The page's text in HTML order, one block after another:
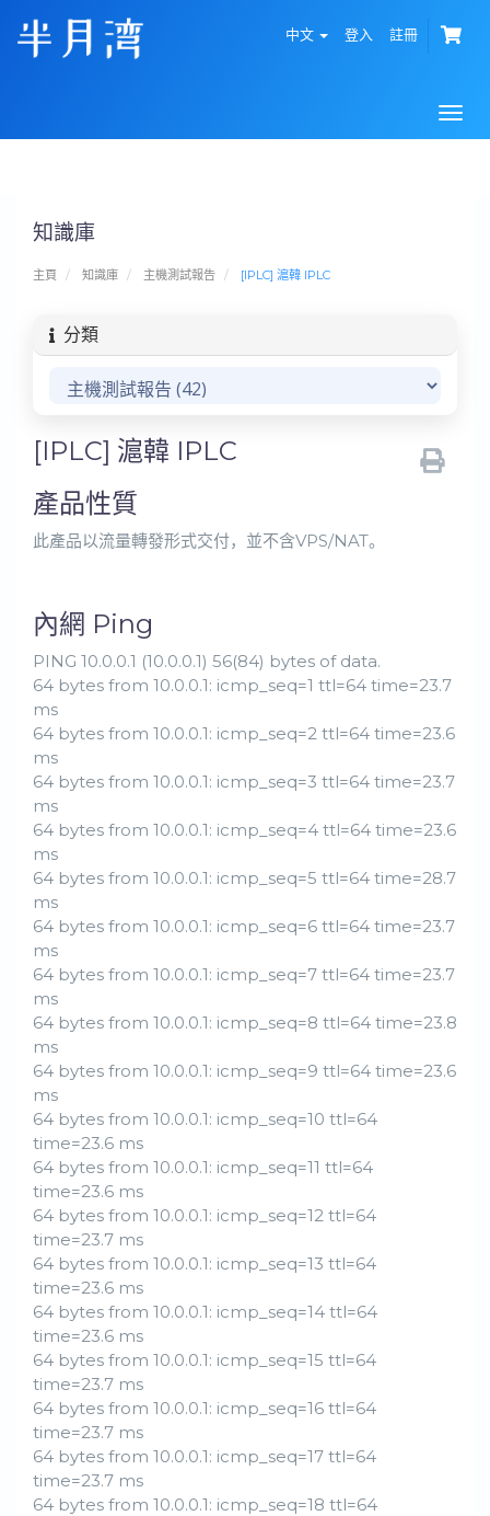
中文 登入 註冊
知識庫
主頁 知識庫 主機測試報告 [IPLC] 滬韓 IPLC
分類
[IPLC] 滬韓 IPLC
產品性質
此產品以流量轉發形式交付，並不含VPS/NAT。
內網 Ping
PING 10.0.0.1 (10.0.0.1) 56(84) bytes of data.
64 bytes from 10.0.0.1: icmp_seq=1 ttl=64 time=23.7
ms
64 bytes from 10.0.0.1: icmp_seq=2 ttl=64 time=23.6
ms
64 bytes from 10.0.0.1: icmp_seq=3 ttl=64 time=23.7
ms
64 bytes from 10.0.0.1: icmp_seq=4 ttl=64 time=23.6
ms
64 bytes from 10.0.0.1: icmp_seq=5 ttl=64 time=28.7
ms
64 bytes from 10.0.0.1: icmp_seq=6 ttl=64 time=23.7
ms
64 bytes from 10.0.0.1: icmp_seq=7 ttl=64 time=23.7
ms
64 bytes from 10.0.0.1: icmp_seq=8 ttl=64 time=23.8
ms
64 bytes from 10.0.0.1: icmp_seq=9 ttl=64 time=23.6
ms
64 bytes from 10.0.0.1: icmp_seq=10 ttl=64
time=23.6 ms
64 bytes from 10.0.0.1: icmp_seq=11 ttl=64
time=23.6 ms
64 bytes from 10.0.0.1: icmp_seq=12 ttl=64
time=23.7 ms
64 bytes from 10.0.0.1: icmp_seq=13 ttl=64
time=23.6 ms
64 bytes from 10.0.0.1: icmp_seq=14 ttl=64
time=23.6 ms
64 bytes from 10.0.0.1: icmp_seq=15 ttl=64
time=23.7 ms
64 bytes from 10.0.0.1: icmp_seq=16 ttl=64
time=23.7 ms
64 bytes from 10.0.0.1: icmp_seq=17 ttl=64
time=23.7 ms
64 bytes from 10.0.0.1: icmp_seq=18 ttl=64